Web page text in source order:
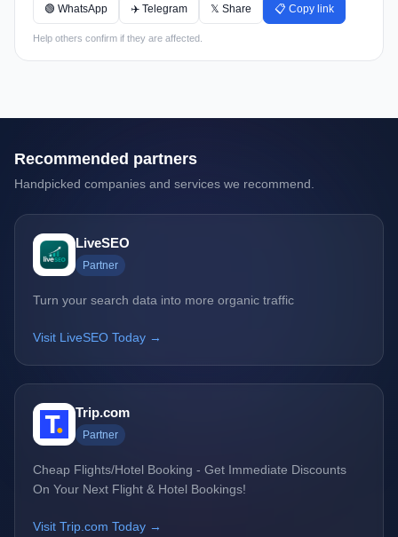
🟢 WhatsApp ✈️ Telegram 𝕏 Share 📋 Copy link
Help others confirm if they are affected.
Recommended partners
Handpicked companies and services we recommend.
LiveSEO
Partner
Turn your search data into more organic traffic
Visit LiveSEO Today →
Trip.com
Partner
Cheap Flights/Hotel Booking - Get Immediate Discounts
On Your Next Flight & Hotel Bookings!
Visit Trip.com Today →